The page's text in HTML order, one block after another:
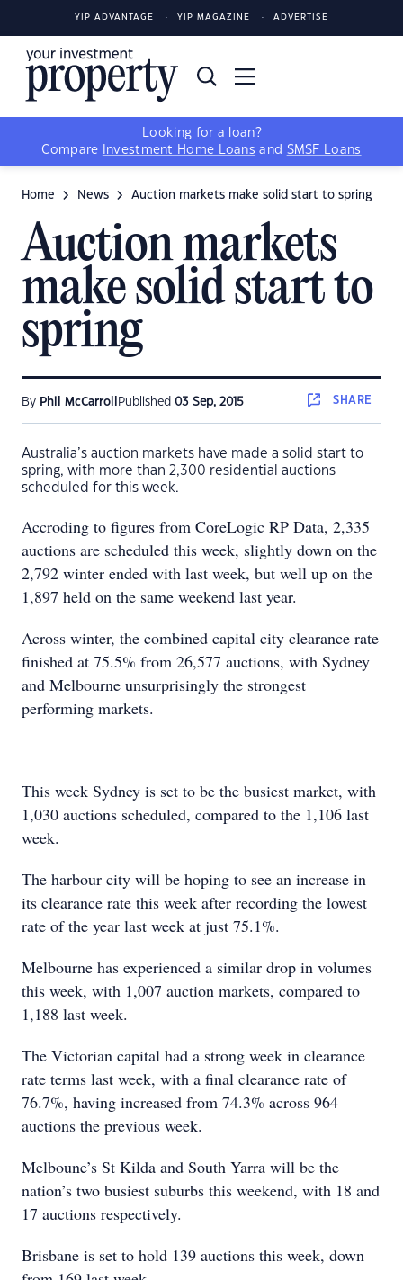
YIP ADVANTAGE YIP MAGAZINE ADVERTISE
Looking for a loan?
Compare
Investment Home Loans and SMSF Loans
Home News Auction markets make solid start to spring
Auction markets
make solid start to
spring
By Phil McCarroll Published 03 Sep, 2015 SHARE
Australia’s auction markets have made a solid start to
spring, with more than 2,300 residential auctions
scheduled for this week.
Accroding to figures from CoreLogic RP Data, 2,335
auctions are scheduled this week, slightly down on the
2,792 winter ended with last week, but well up on the
1,897 held on the same weekend last year.
Across winter, the combined capital city clearance rate
finished at 75.5% from 26,577 auctions, with Sydney
and Melbourne unsurprisingly the strongest
performing markets.
This week Sydney is set to be the busiest market, with
1,030 auctions scheduled, compared to the 1,106 last
week.
The harbour city will be hoping to see an increase in
its clearance rate this week after recording the lowest
rate of the year last week at just 75.1%.
Melbourne has experienced a similar drop in volumes
this week, with 1,007 auction markets, compared to
1,188 last week.
The Victorian capital had a strong week in clearance
rate terms last week, with a final clearance rate of
76.7%, having increased from 74.3% across 964
auctions the previous week.
Melboune’s St Kilda and South Yarra will be the
nation’s two busiest suburbs this weekend, with 18 and
17 auctions respectively.
Brisbane is set to hold 139 auctions this week, down